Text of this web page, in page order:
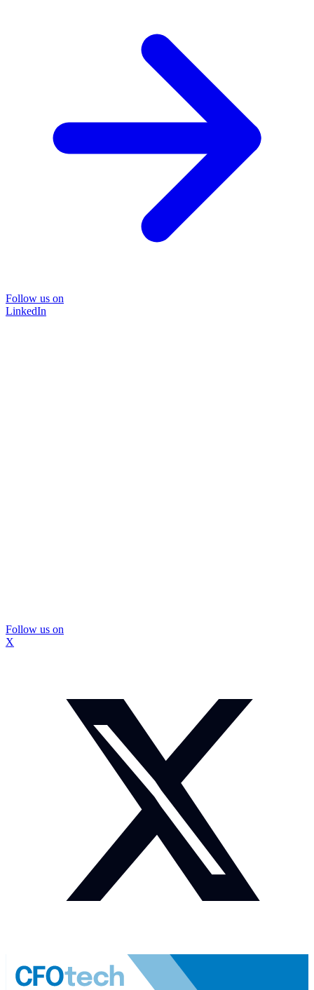
Follow us on
LinkedIn
Follow us on
X